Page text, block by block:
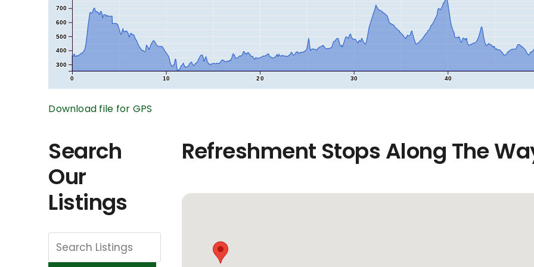
0 10 20 30 40
300
400
500
600
700
Download file for GPS
Search
Our
Listings
Refreshment Stops Along The